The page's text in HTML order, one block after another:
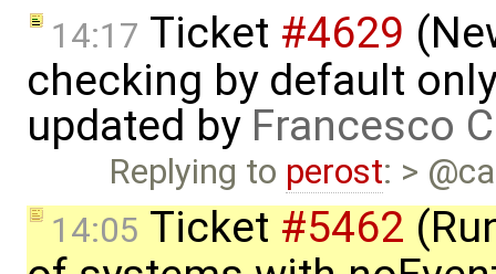
14:17 Ticket #4629
checking by default
updated by Francesco
Replying to perost: >
14:05 Ticket #5462